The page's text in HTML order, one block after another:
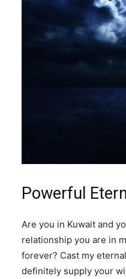
Powerful
Are you in Kuwait and
relationship you are in
forever? Cast my
definitely supply your